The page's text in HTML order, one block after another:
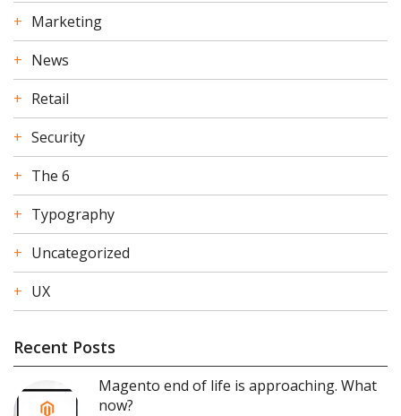
Marketing
News
Retail
Security
The 6
Typography
Uncategorized
UX
Recent Posts
Magento end of life is approaching. What
now?